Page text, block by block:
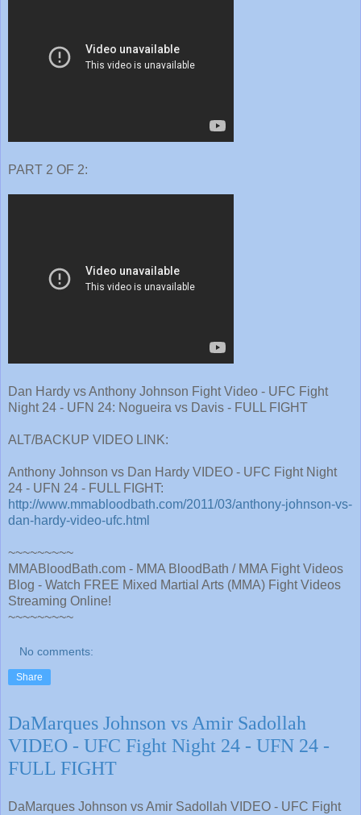
PART 2 OF 2:
Dan Hardy vs Anthony Johnson Fight Video - UFC Fight
Night 24 - UFN 24: Nogueira vs Davis - FULL FIGHT
ALT/BACKUP VIDEO LINK:
Anthony Johnson vs Dan Hardy VIDEO - UFC Fight Night
24 - UFN 24 - FULL FIGHT:
http://www.mmabloodbath.com/2011/03/anthony-johnson-vs-
dan-hardy-video-ufc.html
~~~~~~~~~
MMABloodBath.com - MMA BloodBath / MMA Fight Videos
Blog - Watch FREE Mixed Martial Arts (MMA) Fight Videos
Streaming Online!
~~~~~~~~~
No comments:
Share
DaMarques Johnson vs Amir Sadollah
VIDEO - UFC Fight Night 24 - UFN 24 -
FULL FIGHT
DaMarques Johnson vs Amir Sadollah VIDEO - UFC Fight